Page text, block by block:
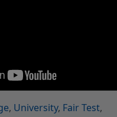
University Fair Test